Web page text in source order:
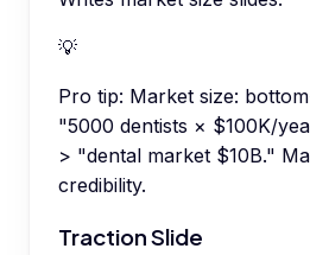
💡
Pro tip: Market size:
"5000 dentists × $100K/
> "dental market $10B."
credibility.
Traction Slide